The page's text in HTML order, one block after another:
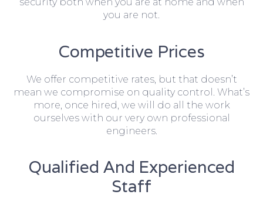
security both when you are at home and when
you are not.
Competitive Prices
We offer competitive rates, but that doesn’t
mean we compromise on quality control. What’s
more, once hired, we will do all the work
ourselves with our very own professional
engineers.
Qualified And Experienced
Staff